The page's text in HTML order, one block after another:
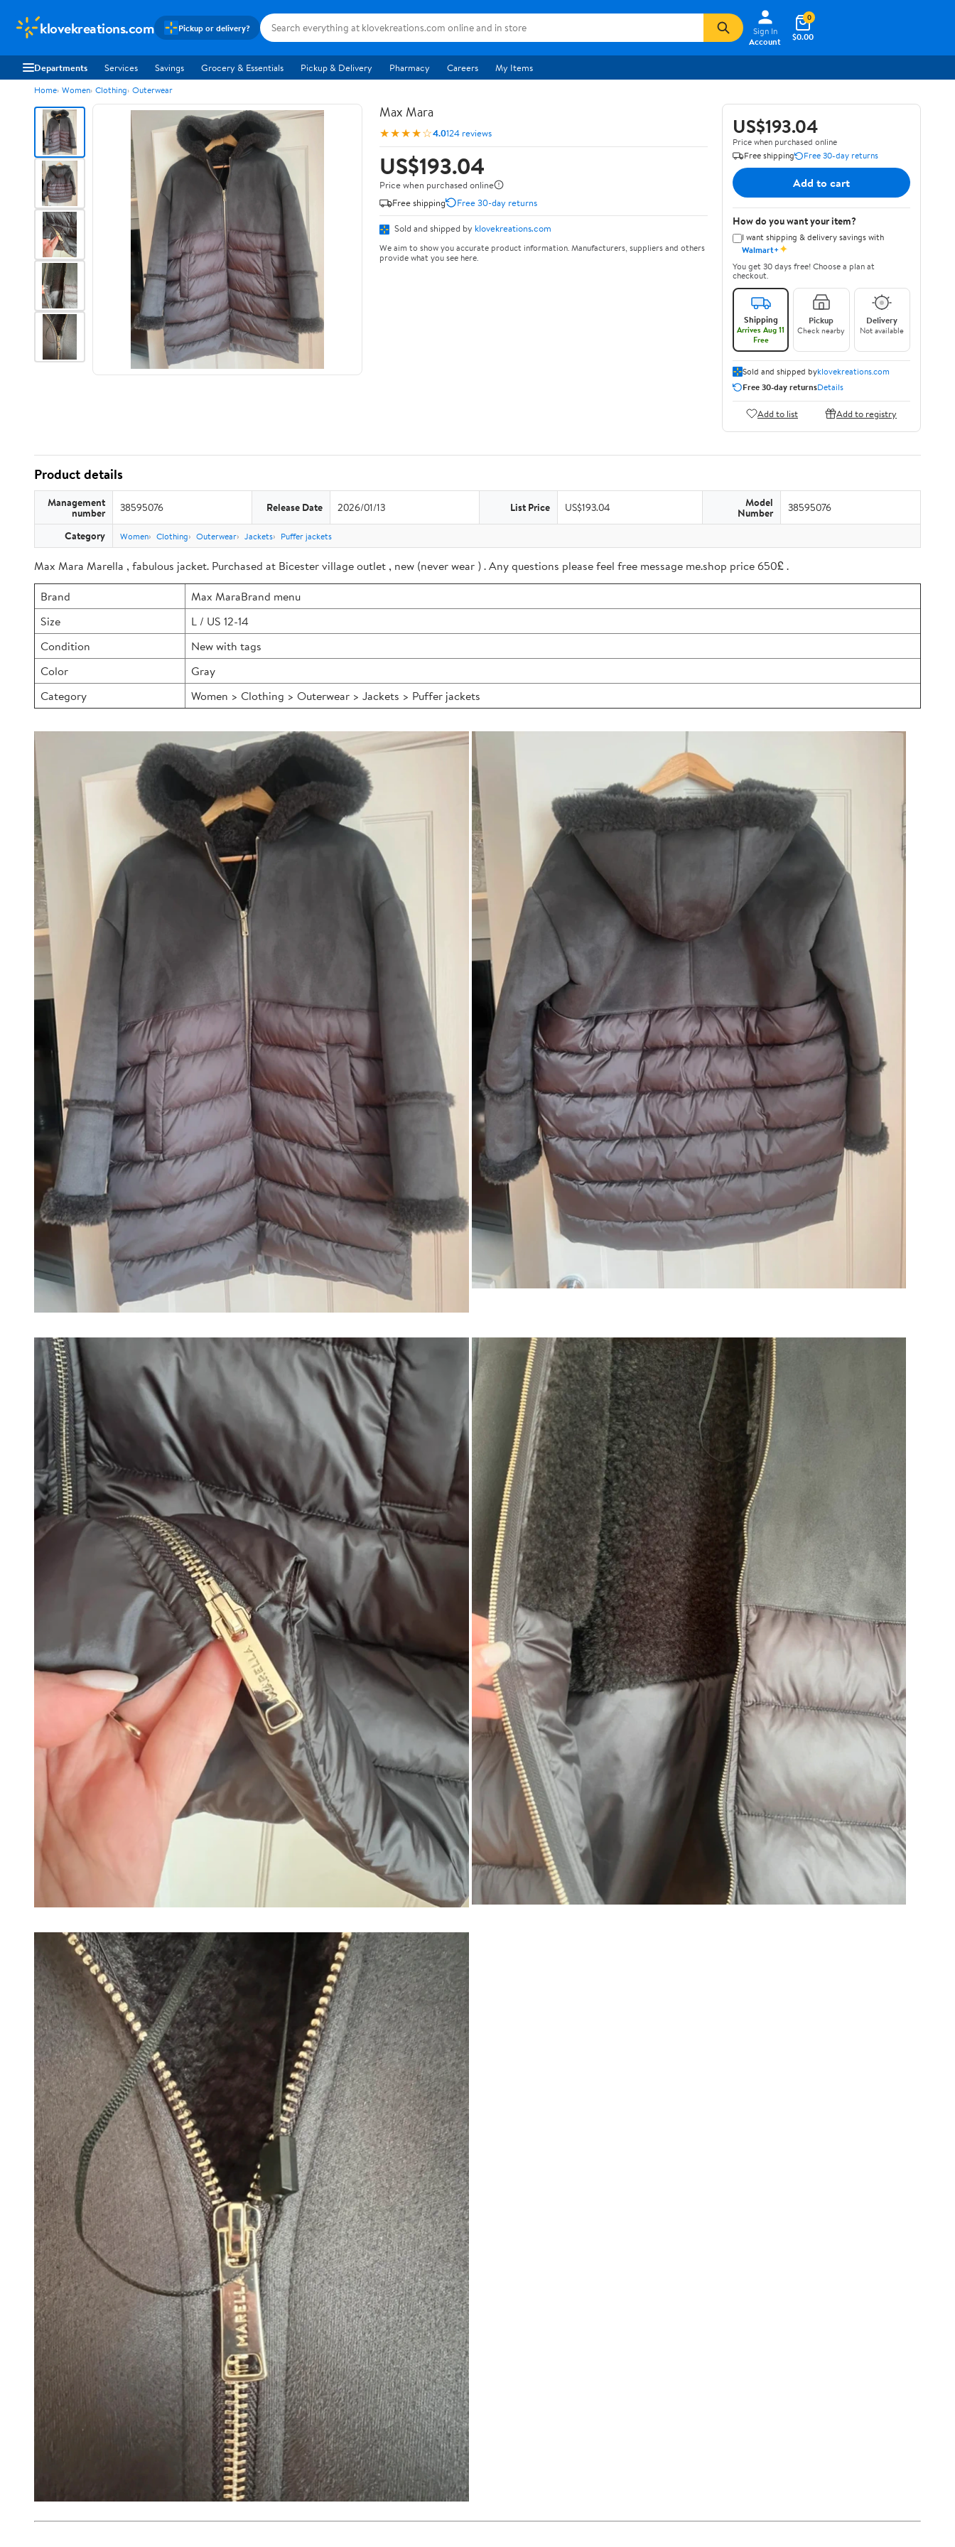
klovekreations.com Pickup or delivery?
Sign In
Account
$0.00
0
Departments Services Savings Grocery & Essentials Pickup & Delivery Pharmacy Careers My Items
Home Women Clothing Outerwear
Max Mara
★★★★☆4.0124 reviews
US$193.04
Price when purchased online
Free shipping
Free 30-day returns
Sold and shipped by klovekreations.com
We aim to show you accurate product information. Manufacturers, suppliers and others
provide what you see here.
US$193.04
Price when purchased online
Free shipping
Free 30-day returns
Add to cart
How do you want your item?
I want shipping & delivery savings with
Walmart+✦
You get 30 days free! Choose a plan at
checkout.
Shipping
Arrives Aug 11
Free
Pickup
Check nearby
Delivery
Not available
Sold and shipped byklovekreations.com
Free 30-day returnsDetails
Add to list Add to registry
Product details
Management
number 38595076 Release Date 2026/01/13 List Price US$193.04 Model
Number 38595076
Category Women Clothing Outerwear Jackets Puffer jackets
Max Mara Marella , fabulous jacket. Purchased at Bicester village outlet , new (never wear ) . Any questions please feel free message me.shop price 650£ .
Brand
Max MaraBrand menu
Size
L / US 12-14
Condition
New with tags
Color
Gray
Category
Women > Clothing > Outerwear > Jackets > Puffer jackets